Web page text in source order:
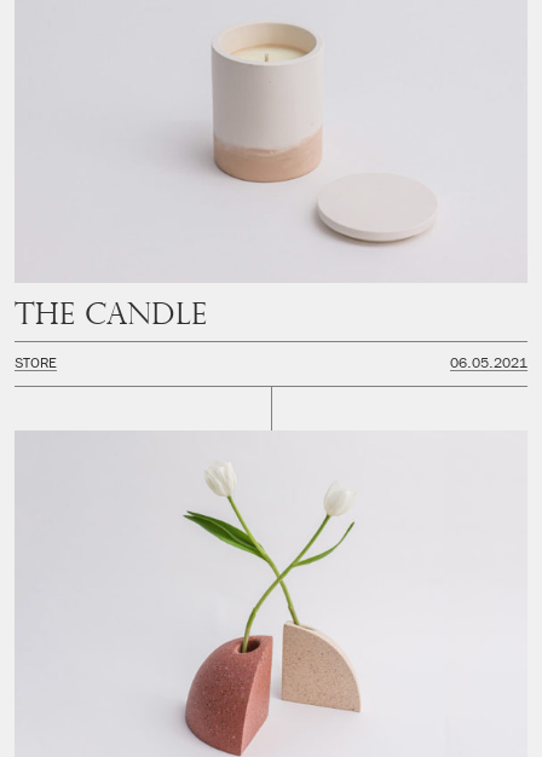
The Candle
STORE 06.05.2021